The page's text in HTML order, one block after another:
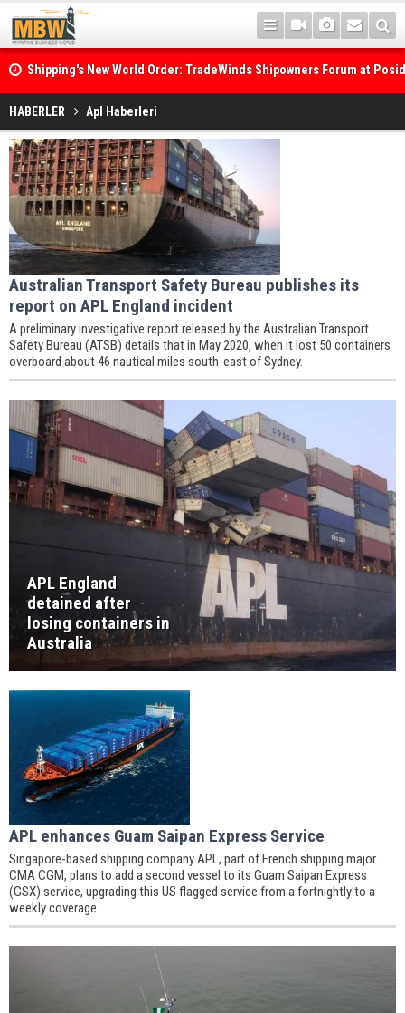
Shipping's New World Order: TradeWinds Shipowners Forum at
Confronts Fragmentation, Dark Fleets and the Decarbonisation
HABERLER Apl Haberleri
Australian Transport Safety Bureau publishes its
report on APL England incident
A preliminary investigative report released by the Australian Transport
Safety Bureau (ATSB) details that in May 2020, when it lost 50 containers
overboard about 46 nautical miles south-east of Sydney.
APL England
detained after
losing containers in
Australia
APL enhances Guam Saipan Express Service
Singapore-based shipping company APL, part of French shipping major
CMA CGM, plans to add a second vessel to its Guam Saipan Express
(GSX) service, upgrading this US flagged service from a fortnightly to a
weekly coverage.